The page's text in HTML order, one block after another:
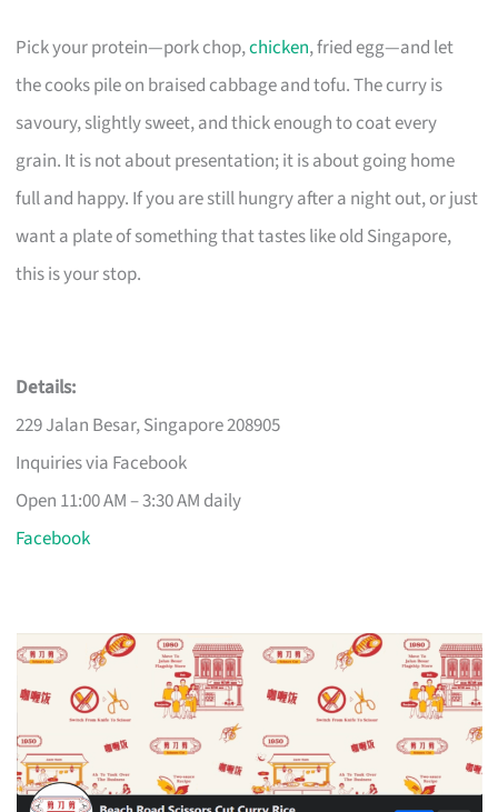
Pick your protein—pork chop,chicken, fried egg—and let
the cooks pile on braised cabbage and tofu. The curry is
savoury, slightly sweet, and thick enough to coat every
grain. It is not about presentation; it is about going home
full and happy. If you are still hungry after a night out, or just
want a plate of something that tastes like old Singapore,
this is your stop.
Details:
229 Jalan Besar, Singapore 208905
Inquiries via Facebook
Open 11:00 AM – 3:30 AM daily
Facebook